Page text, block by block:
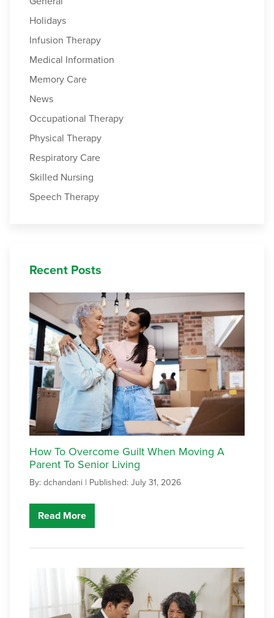
Holidays
Infusion Therapy
Medical Information
Memory Care
News
Occupational Therapy
Physical Therapy
Respiratory Care
Skilled Nursing
Speech Therapy
Recent Posts
How To Overcome Guilt When Moving A
Parent To Senior Living
By: dchandani | Published: July 31, 2026
Read More